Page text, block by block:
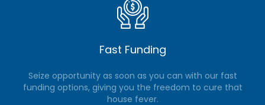
Fast Funding
Seize opportunity as soon as you can with our fast
funding options, giving you the freedom to cure that
house fever.